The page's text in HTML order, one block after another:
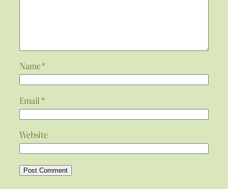
Name*
Email *
Website